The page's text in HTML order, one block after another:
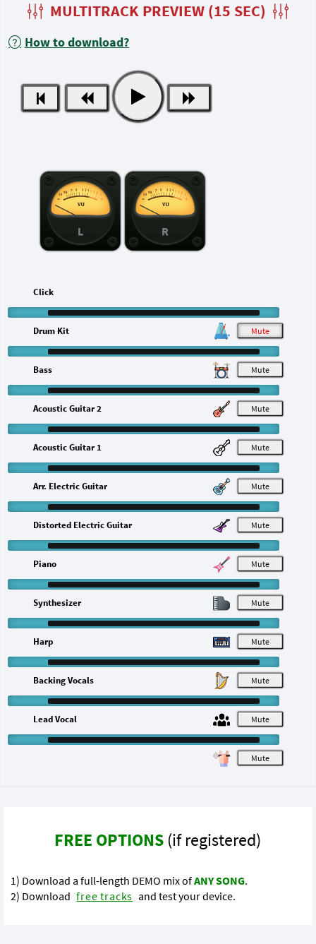
MULTITRACK PREVIEW (15 SEC)
How to download?
L R
M
Click
M
Drum Kit
M
Bass
M
Acoustic Guitar 2
M
Acoustic Guitar 1
M
Arr. Electric Guitar
M
Distorted Electric Guitar
M
Piano
M
Synthesizer
M
Harp
M
Backing Vocals
M
Lead Vocal
FREE OPTIONS (if registered)
1) Download a full-length DEMO mix ofANY SONG.
2) Download free tracks and test your device.